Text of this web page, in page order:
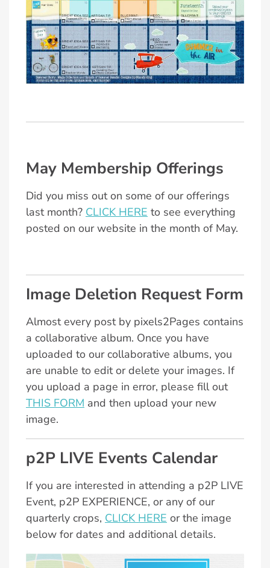
May Membership Offerings
Did you miss out on some of our offerings
last month? CLICK HERE to see everything
posted on our website in the month of May.
Image Deletion Request Form
Almost every post by pixels2Pages contains
a collaborative album. Once you have
uploaded to our collaborative albums, you
are unable to edit or delete your images. If
you upload a page in error, please fill out
THIS FORM and then upload your new
image.
p2P LIVE Events Calendar
If you are interested in attending a p2P LIVE
Event, p2P EXPERIENCE, or any of our
quarterly crops, CLICK HERE or the image
below for dates and additional details.